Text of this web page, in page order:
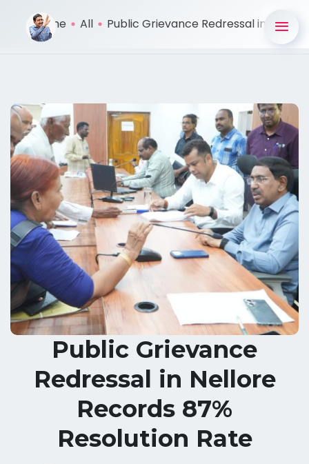
Home All Public Grievance Redressal in ...
Public Grievance
Redressal in Nellore
Records 87%
Resolution Rate